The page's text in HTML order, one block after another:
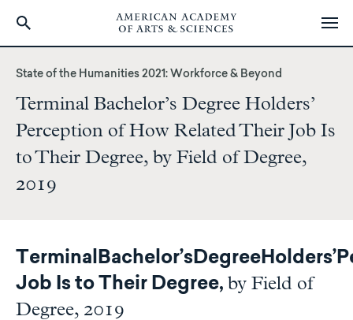
content
State of the Humanities 2021: Workforce & Beyond
Terminal Bachelor’s Degree Holders’
Perception of How Related Their Job Is
to Their Degree, by Field of Degree,
2019
TerminalBachelor’sDegreeHolders’
Job Is to Their Degree, by Field of
Degree, 2019